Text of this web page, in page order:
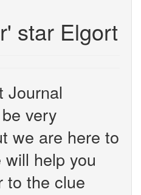
star Elgort
Journal
very
we are here to
help you
to the clue